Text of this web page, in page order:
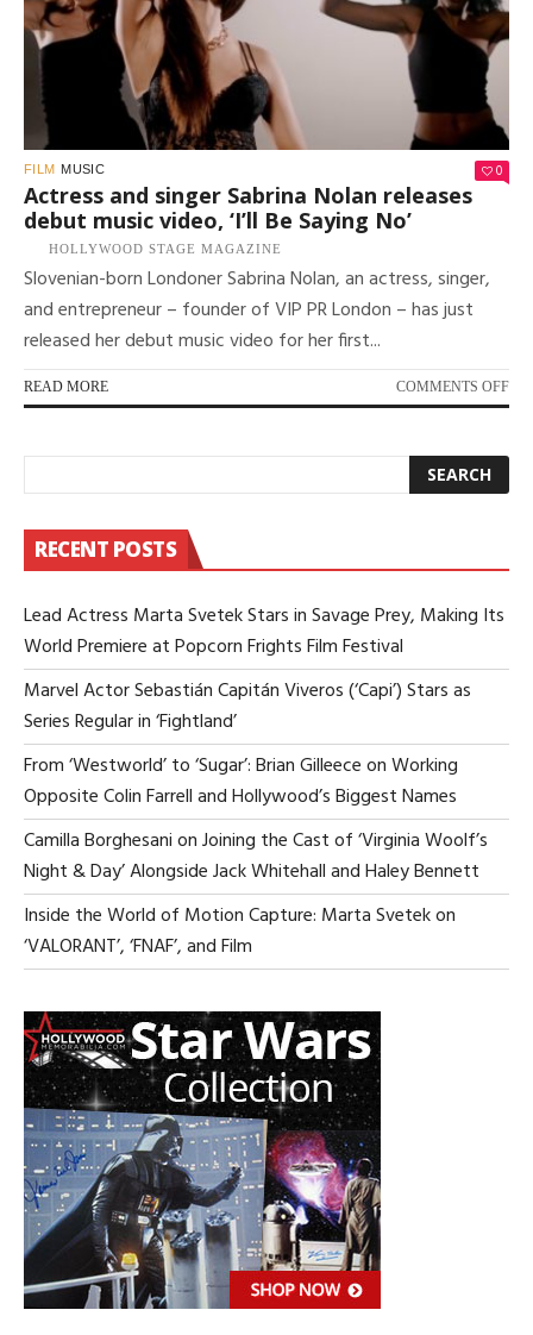
FILM MUSIC 0
Actress and singer Sabrina Nolan releases
debut music video, ‘I’ll Be Saying No’
HOLLYWOOD STAGE MAGAZINE
Slovenian-born Londoner Sabrina Nolan, an actress, singer,
and entrepreneur – founder of VIP PR London – has just
released her debut music video for her first...
READ MORE COMMENTS OFFON
RECENT POSTS
Lead Actress Marta Svetek Stars in Savage Prey, Making Its
World Premiere at Popcorn Frights Film Festival
Marvel Actor Sebastián Capitán Viveros (‘Capi’) Stars as
Series Regular in ‘Fightland’
From ‘Westworld’ to ‘Sugar’: Brian Gilleece on Working
Opposite Colin Farrell and Hollywood’s Biggest Names
Camilla Borghesani on Joining the Cast of ‘Virginia Woolf’s
Night & Day’ Alongside Jack Whitehall and Haley Bennett
Inside the World of Motion Capture: Marta Svetek on
‘VALORANT’, ‘FNAF’, and Film